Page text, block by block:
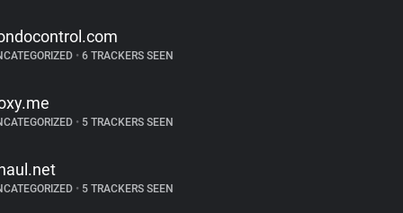
•6 TRACKERS SEEN
•5 TRACKERS SEEN
•5 TRACKERS SEEN